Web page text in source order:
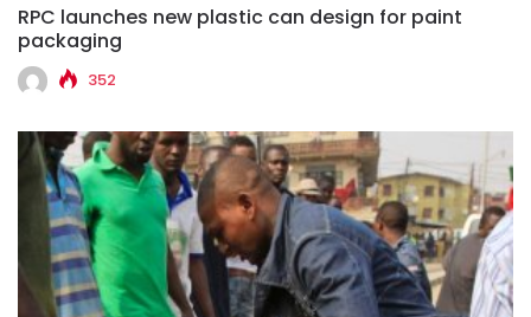
RPC launches new plastic can design for paint
packaging
352